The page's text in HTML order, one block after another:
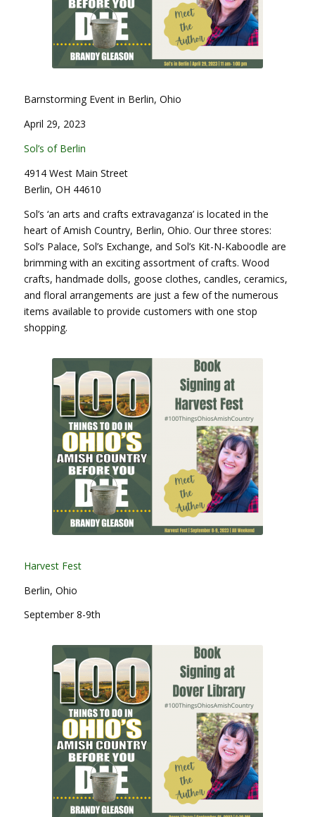
Barnstorming Event in Berlin, Ohio
April 29, 2023
Sol’s of Berlin
4914 West Main Street
Berlin, OH 44610
Sol’s ‘an arts and crafts extravaganza’ is located in the
heart of Amish Country, Berlin, Ohio. Our three stores:
Sol’s Palace, Sol’s Exchange, and Sol’s Kit-N-Kaboodle are
brimming with an exciting assortment of crafts. Wood
crafts, handmade dolls, goose clothes, candles, ceramics,
and floral arrangements are just a few of the numerous
items available to provide customers with one stop
shopping.
Harvest Fest
Berlin, Ohio
September 8-9th